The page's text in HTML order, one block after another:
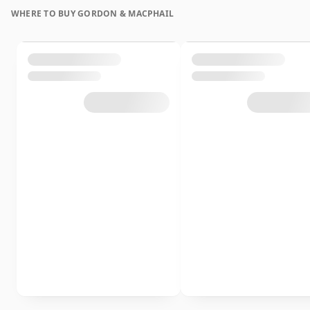
WHERE TO BUY GORDON & MACPHAIL